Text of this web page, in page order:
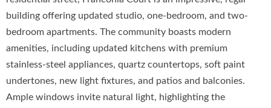
building offering updated studio, one-bedroom, and two-
bedroom apartments. The community boasts modern
amenities, including updated kitchens with premium
stainless-steel appliances, quartz countertops, soft paint
undertones, new light fixtures, and patios and balconies.
Ample windows invite natural light, highlighting the